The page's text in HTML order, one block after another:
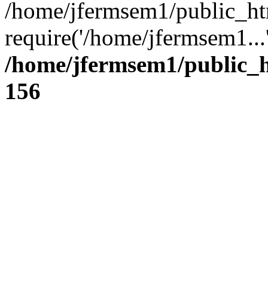
/home/jfermsem1/
require('/home/
/home/jfermsem1/
156